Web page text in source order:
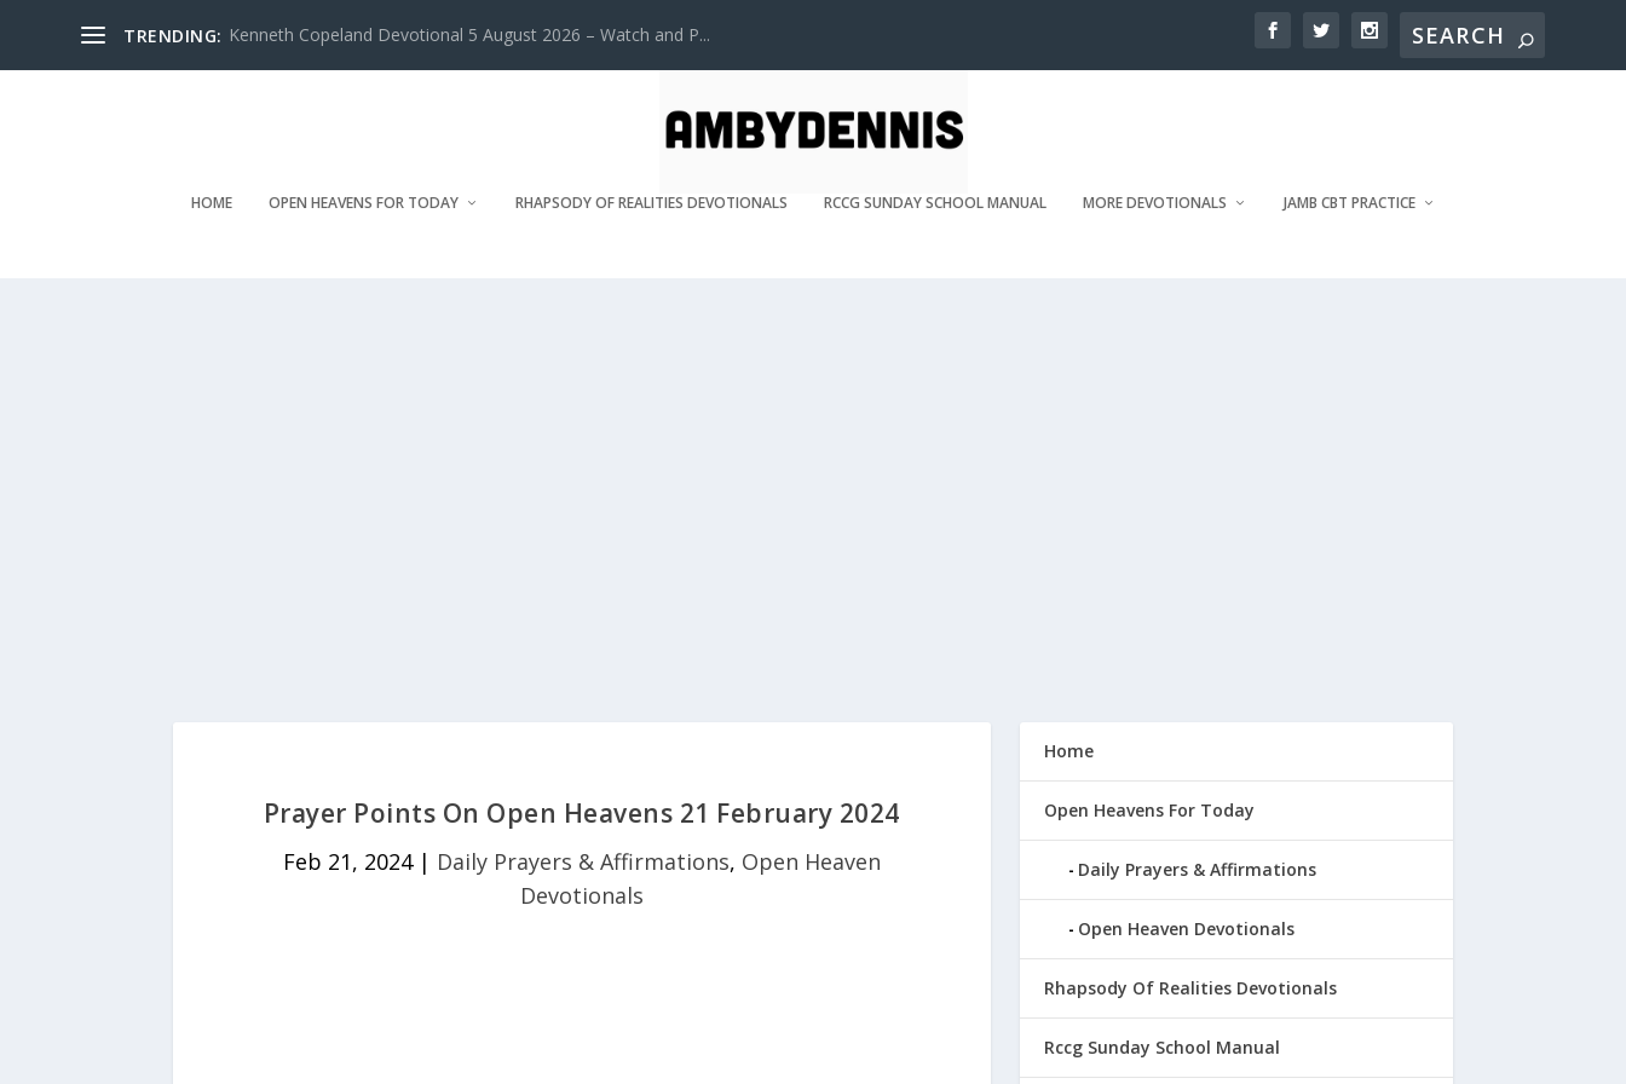
TRENDING: Kenneth Copeland Devotional 5 August 2026 – Watch and P...
HOME OPEN HEAVENS FOR TODAY RHAPSODY OF REALITIES DEVOTIONALS RCCG SUNDAY SCHOOL MANUAL MORE DEVOTIONALS JAMB CBT PRACTICE
Prayer Points On Open Heavens 21 February 2024
Feb 21, 2024| Daily Prayers & Affirmations, Open Heaven
Devotionals
Home
Open Heavens For Today
Daily Prayers & Affirmations
Open Heaven Devotionals
Rhapsody Of Realities Devotionals
Rccg Sunday School Manual